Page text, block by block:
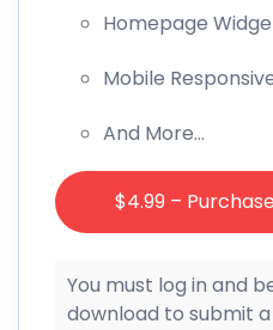
Homepage
Mobile
And More…
$4.99 – Purchase
You must log in and
download to submit